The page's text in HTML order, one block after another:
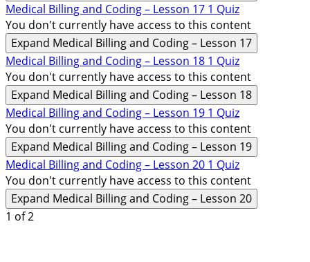
Medical Billing and Coding – Lesson 17 1 Quiz
You don't currently have access to this content
Expand Medical Billing and Coding – Lesson 17
Medical Billing and Coding – Lesson 18 1 Quiz
You don't currently have access to this content
Expand Medical Billing and Coding – Lesson 18
Medical Billing and Coding – Lesson 19 1 Quiz
You don't currently have access to this content
Expand Medical Billing and Coding – Lesson 19
Medical Billing and Coding – Lesson 20 1 Quiz
You don't currently have access to this content
Expand Medical Billing and Coding – Lesson 20
1 of 2